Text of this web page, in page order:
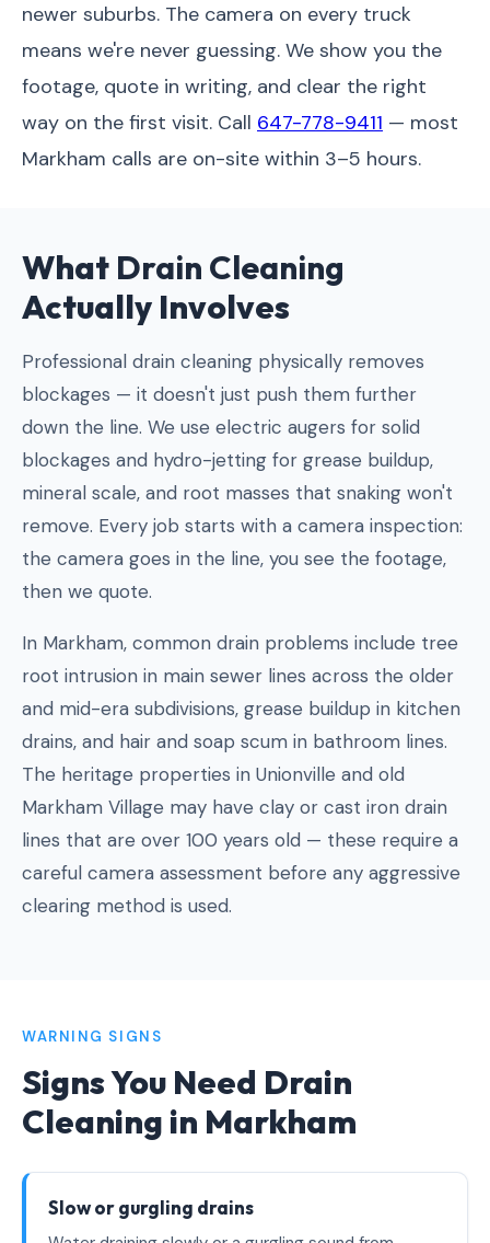
newer suburbs. The camera on every truck
means we're never guessing. We show you the
footage, quote in writing, and clear the right
way on the first visit. Call 647-778-9411 — most
Markham calls are on-site within 3–5 hours.
What Drain Cleaning
Actually Involves
Professional drain cleaning physically removes
blockages — it doesn't just push them further
down the line. We use electric augers for solid
blockages and hydro-jetting for grease buildup,
mineral scale, and root masses that snaking won't
remove. Every job starts with a camera inspection:
the camera goes in the line, you see the footage,
then we quote.
In Markham, common drain problems include tree
root intrusion in main sewer lines across the older
and mid-era subdivisions, grease buildup in kitchen
drains, and hair and soap scum in bathroom lines.
The heritage properties in Unionville and old
Markham Village may have clay or cast iron drain
lines that are over 100 years old — these require a
careful camera assessment before any aggressive
clearing method is used.
WARNING SIGNS
Signs You Need Drain
Cleaning in Markham
Slow or gurgling drains